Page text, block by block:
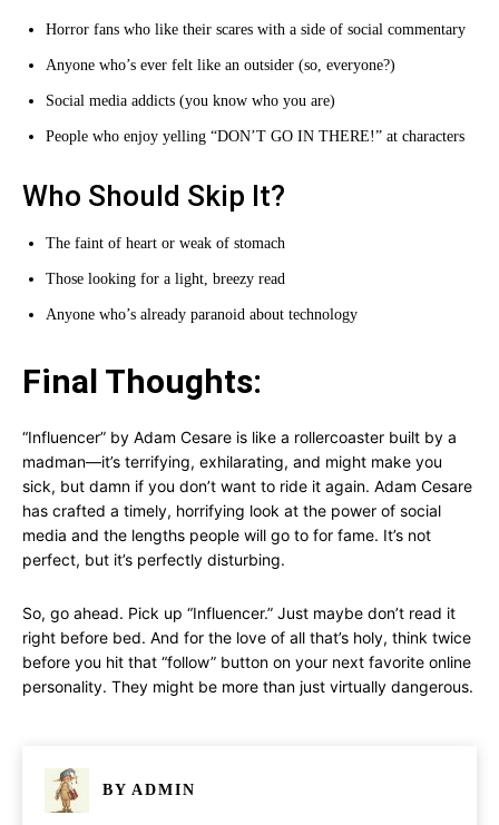
Horror fans who like their scares with a side of social commentary
Anyone who’s ever felt like an outsider (so, everyone?)
Social media addicts (you know who you are)
People who enjoy yelling “DON’T GO IN THERE!” at characters
Who Should Skip It?
The faint of heart or weak of stomach
Those looking for a light, breezy read
Anyone who’s already paranoid about technology
Final Thoughts:
“Influencer” by Adam Cesare is like a rollercoaster built by a
madman—it’s terrifying, exhilarating, and might make you
sick, but damn if you don’t want to ride it again. Adam Cesare
has crafted a timely, horrifying look at the power of social
media and the lengths people will go to for fame. It’s not
perfect, but it’s perfectly disturbing.
So, go ahead. Pick up “Influencer.” Just maybe don’t read it
right before bed. And for the love of all that’s holy, think twice
before you hit that “follow” button on your next favorite online
personality. They might be more than just virtually dangerous.
BY ADMIN